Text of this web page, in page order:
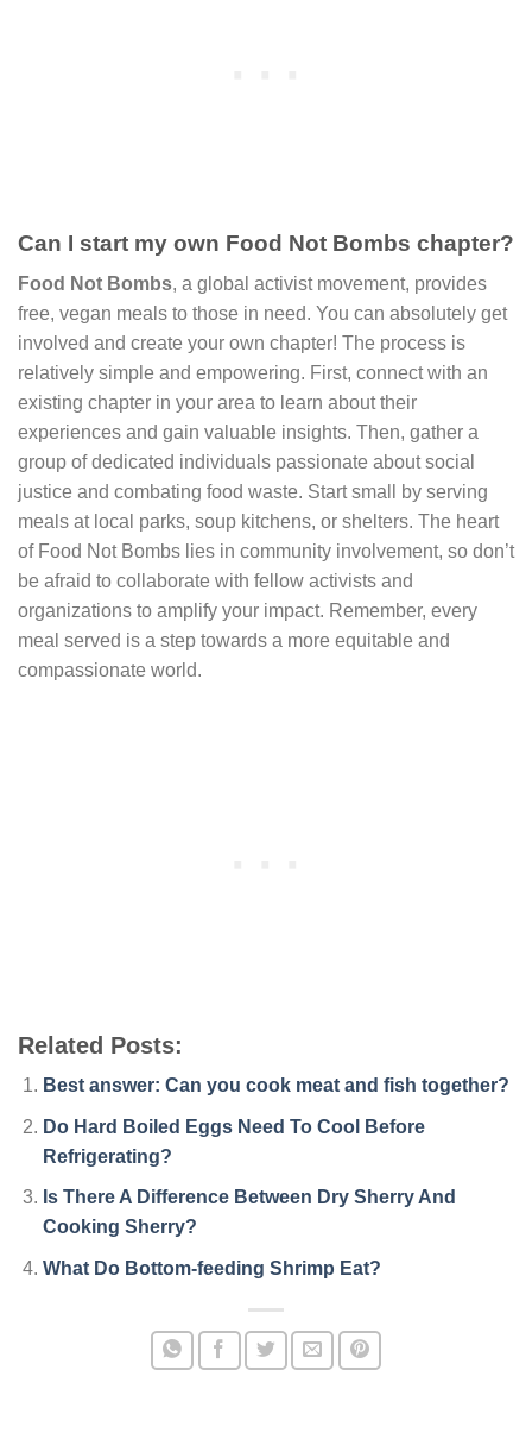
Can I start my own Food Not Bombs chapter?
Food Not Bombs, a global activist movement, provides
free, vegan meals to those in need. You can absolutely get
involved and create your own chapter! The process is
relatively simple and empowering. First, connect with an
existing chapter in your area to learn about their
experiences and gain valuable insights. Then, gather a
group of dedicated individuals passionate about social
justice and combating food waste. Start small by serving
meals at local parks, soup kitchens, or shelters. The heart
of Food Not Bombs lies in community involvement, so don’t
be afraid to collaborate with fellow activists and
organizations to amplify your impact. Remember, every
meal served is a step towards a more equitable and
compassionate world.
Related Posts:
Best answer: Can you cook meat and fish together?
Do Hard Boiled Eggs Need To Cool Before
Refrigerating?
Is There A Difference Between Dry Sherry And
Cooking Sherry?
What Do Bottom-feeding Shrimp Eat?